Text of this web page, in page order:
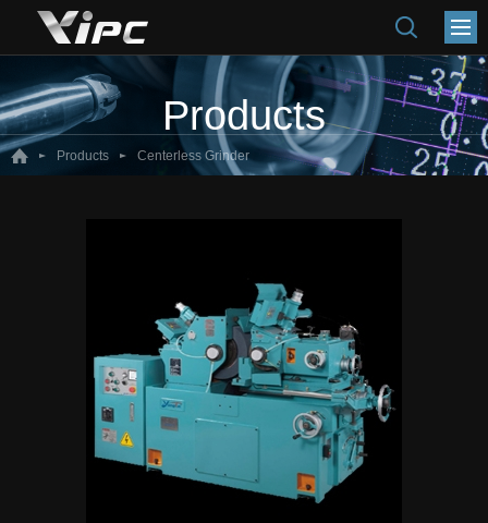
Products
Products Centerless Grinder